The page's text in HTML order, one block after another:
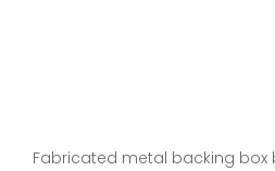
Fabricated metal backing box